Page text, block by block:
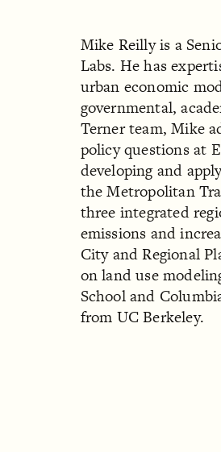
Mike Reilly is a
Labs. He has
urban economic
governmental,
Terner team, Mike
policy questions at
developing and
the Metropolitan
three integrated
emissions and
City and Regional
on land use
School and
from UC Berkeley.